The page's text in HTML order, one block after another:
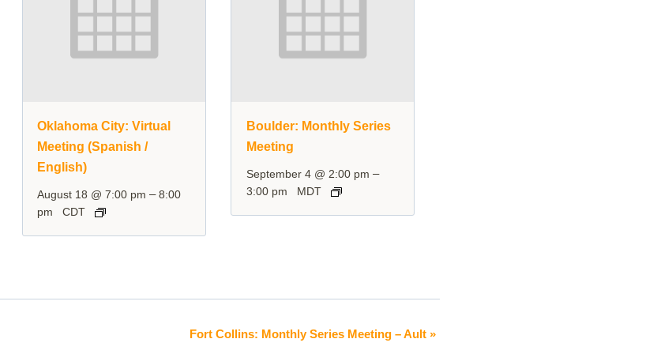
Oklahoma City: Virtual
Meeting (Spanish /
English)
August 18 @ 7:00 pm –8:00
pm
CDT
Boulder: Monthly Series
Meeting
September 4 @ 2:00 pm –
3:00 pm MDT
Fort Collins: Monthly Series Meeting – Ault »